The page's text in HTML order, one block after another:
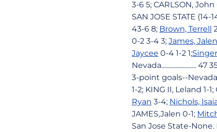
3-6 5; CARLSON,
SAN JOSE STATE (14-
43-6 8; Brown, Terrell
0-2 3-4 3; James, Jalen
Jaycee 0-4 1-2 1;
Nevada........................
3-point goals--Nevada
1-2; KING II, Leland 1-
Ryan 3-4; Nichols,
JAMES,Jalen 0-1;
San Jose State-None.